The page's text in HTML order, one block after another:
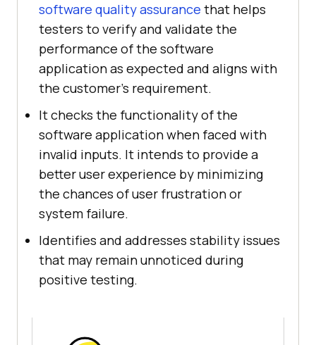
software quality assurance that helps
testers to verify and validate the
performance of the software
application as expected and aligns with
the customer's requirement.
It checks the functionality of the
software application when faced with
invalid inputs. It intends to provide a
better user experience by minimizing
the chances of user frustration or
system failure.
Identifies and addresses stability issues
that may remain unnoticed during
positive testing.